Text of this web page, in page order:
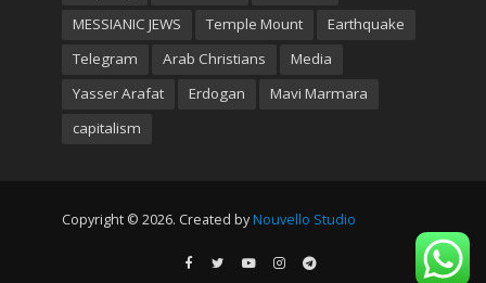
MESSIANIC JEWS
Temple Mount
Earthquake
Telegram
Arab Christians
Media
Yasser Arafat
Erdogan
Mavi Marmara
capitalism
Copyright © 2026. Created by Nouvello Studio